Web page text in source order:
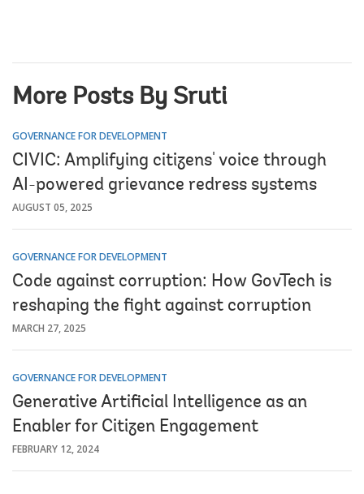
More Posts By Sruti
GOVERNANCE FOR DEVELOPMENT
CIVIC: Amplifying citizens' voice through
AI-powered grievance redress systems
AUGUST 05, 2025
GOVERNANCE FOR DEVELOPMENT
Code against corruption: How GovTech is
reshaping the fight against corruption
MARCH 27, 2025
GOVERNANCE FOR DEVELOPMENT
Generative Artificial Intelligence as an
Enabler for Citizen Engagement
FEBRUARY 12, 2024